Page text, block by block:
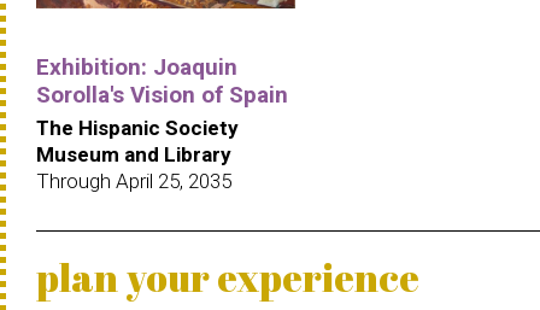
Exhibition: Joaquin
Sorolla's Vision of Spain
The Hispanic Society
Museum and Library
Through April 25, 2035
plan your experience